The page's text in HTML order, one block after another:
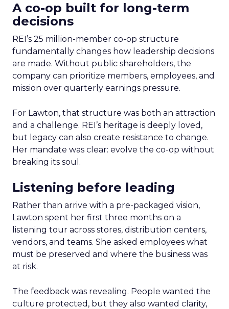
A co-op built for long-term
decisions
REI’s 25 million-member co-op structure
fundamentally changes how leadership decisions
are made. Without public shareholders, the
company can prioritize members, employees, and
mission over quarterly earnings pressure.
For Lawton, that structure was both an attraction
and a challenge. REI’s heritage is deeply loved,
but legacy can also create resistance to change.
Her mandate was clear: evolve the co-op without
breaking its soul.
Listening before leading
Rather than arrive with a pre-packaged vision,
Lawton spent her first three months on a
listening tour across stores, distribution centers,
vendors, and teams. She asked employees what
must be preserved and where the business was
at risk.
The feedback was revealing. People wanted the
culture protected, but they also wanted clarity,